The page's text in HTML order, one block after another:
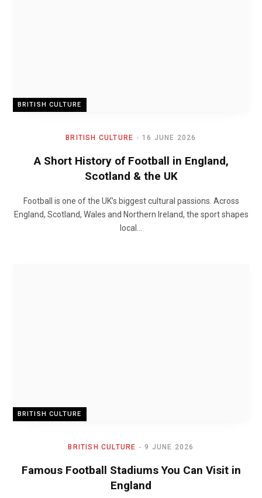
BRITISH CULTURE
BRITISH CULTURE 16 JUNE 2026
A Short History of Football in England,
Scotland & the UK
Football is one of the UK’s biggest cultural passions. Across
England, Scotland, Wales and Northern Ireland, the sport shapes
local…
BRITISH CULTURE
BRITISH CULTURE 9 JUNE 2026
Famous Football Stadiums You Can Visit in
England